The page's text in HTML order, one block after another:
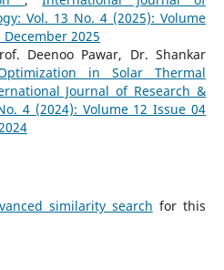
Vol. 13 No. 4 (2025): Volume
2025
Deenoo Pawar, Dr. Shankar
in Solar Thermal
Journal of Research &
4 (2024): Volume 12 Issue 04
similarity search for this